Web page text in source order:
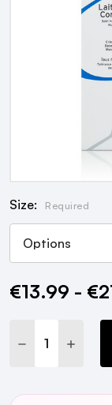
Size: Required
Current
€13.99 -
DECREASE